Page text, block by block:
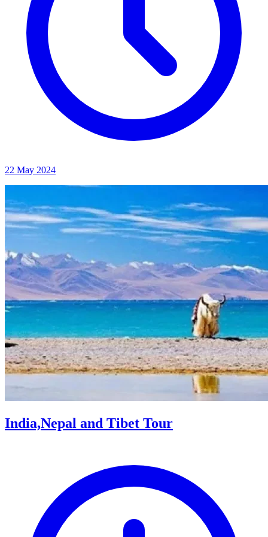
22 May 2024
India,Nepal and Tibet Tour